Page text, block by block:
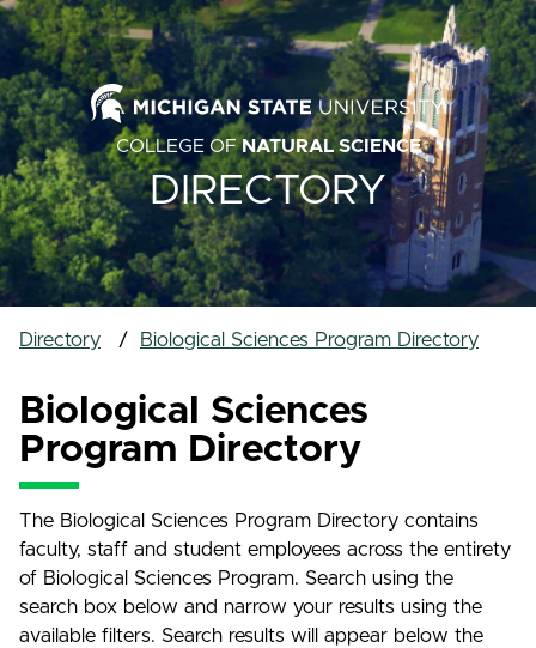
COLLEGE OFNATURAL SCIENCE
DIRECTORY
Directory Biological Sciences Program Directory
Biological Sciences
Program Directory
The Biological Sciences Program Directory contains
faculty, staff and student employees across the entirety
of Biological Sciences Program. Search using the
search box below and narrow your results using the
available filters. Search results will appear below the